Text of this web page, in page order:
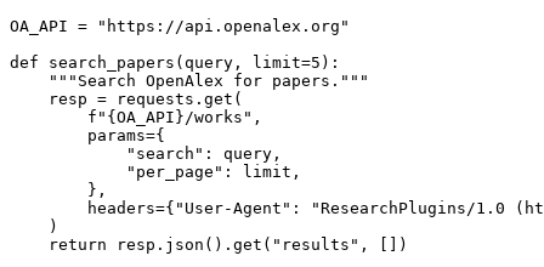
OA_API = "https://api.openalex.org"
def search_papers(query, limit=5):
    """Search OpenAlex for papers."""
    resp = requests.get(
        f"{OA_API}/works",
        params={
            "search": query,
            "per_page": limit,
        },
headers={"User-Agent": "ResearchPlugins/1.0
    )
    return resp.json().get("results", [])